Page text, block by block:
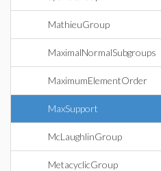
MathieuGroup
MaximalNormalSubgroups
MaximumElementOrder
MaxSupport
McLaughlinGroup
MetacyclicGroup